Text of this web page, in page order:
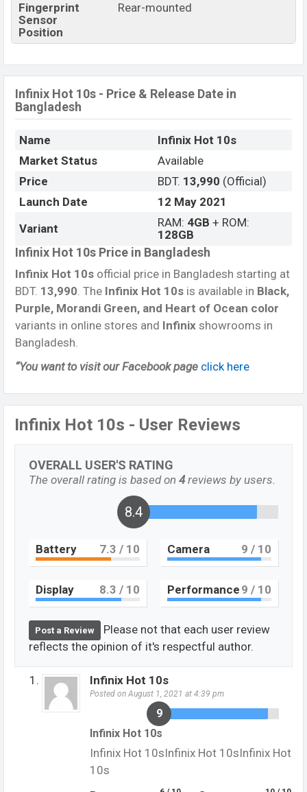
Fingerprint
Sensor
Position
Rear-mounted
Infinix Hot 10s - Price & Release Date in
Bangladesh
Name
Infinix Hot 10s
Market Status
Available
Price
BDT. 13,990 (Official)
Launch Date
12 May 2021
Variant
RAM: 4GB + ROM:
128GB
Infinix Hot 10s Price in Bangladesh
Infinix Hot 10s official price in Bangladesh starting at
BDT. 13,990. The Infinix Hot 10s is available in Black,
Purple, Morandi Green, and Heart of Ocean color
variants in online stores and Infinix showrooms in
Bangladesh.
“You want to visit our Facebook page click here
Infinix Hot 10s - User Reviews
OVERALL USER'S RATING
The overall rating is based on 4reviews by users.
8.4
Battery 7.3 / 10 Camera 9 / 10
Display 8.3 / 10 Performance 9 / 10
Post a Review
Please not that each user review
reflects the opinion of it's respectful author.
Infinix Hot 10s
Posted on August 1, 2021 at 4:39 pm
9
Infinix Hot 10s
Infinix Hot 10sInfinix Hot 10sInfinix Hot
10s